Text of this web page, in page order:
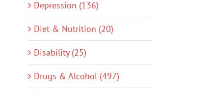
Depression (136)
Diet & Nutrition (20)
Disability (25)
Drugs & Alcohol (497)